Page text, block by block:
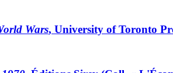
Wars, University of Toronto